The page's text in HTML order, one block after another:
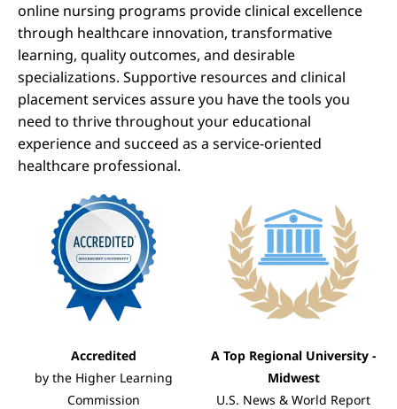
online nursing programs provide clinical excellence
through healthcare innovation, transformative
learning, quality outcomes, and desirable
specializations. Supportive resources and clinical
placement services assure you have the tools you
need to thrive throughout your educational
experience and succeed as a service-oriented
healthcare professional.
Accredited
by the Higher Learning
Commission
A Top Regional University -
Midwest
U.S. News & World Report